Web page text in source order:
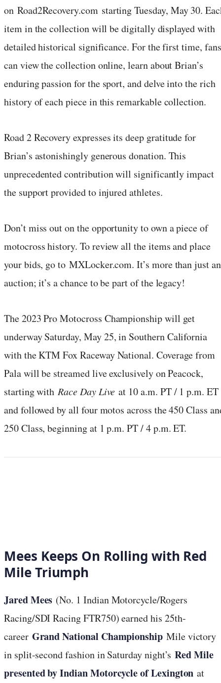
on Road2Recovery.com starting Tuesday, May 30.
item in the collection will be digitally displayed with
detailed historical significance. For the first time, fans
can view the collection online, learn about Brian’s
enduring passion for the sport, and delve into the rich
history of each piece in this remarkable collection.
Road 2 Recovery expresses its deep gratitude for
Brian’s astonishingly generous donation. This
unprecedented contribution will significantly impact
the support provided to injured athletes.
Don’t miss out on the opportunity to own a piece of
motocross history. To review all the items and place
your bids, go to MXLocker.com. It’s more than just an
auction; it’s a chance to be part of the legacy!
The 2023 Pro Motocross Championship will get
underway Saturday, May 25, in Southern California
with the KTM Fox Raceway National. Coverage from
Pala will be streamed live exclusively on Peacock,
starting withRace Day Live at 10 a.m. PT / 1 p.m. ET
and followed by all four motos across the 450 Class
250 Class, beginning at 1 p.m. PT / 4 p.m. ET.
Mees Keeps On Rolling with Red
Mile Triumph
Jared Mees (No. 1 Indian Motorcycle/Rogers
Racing/SDI Racing FTR750) earned his 25th-
career Grand National ChampionshipMile victory
in split-second fashion in Saturday night’sRed Mile
presented by Indian Motorcycle of Lexingtonat